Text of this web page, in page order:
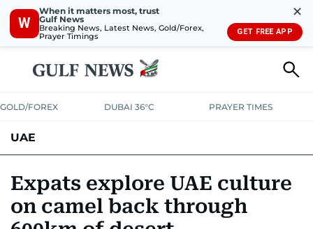
W
When it matters most, trust
Gulf News
Breaking News, Latest News, Gold/Forex,
Prayer Timings
✕
GET FREE APP
GOLD/FOREX DUBAI 36°C PRAYER TIMES
UAE
UNITED IN STRENGTHEDUCATIONCOURT & CRIME
Expats explore UAE culture
on camel back through